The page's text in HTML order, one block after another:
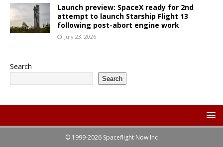
Launch preview: SpaceX ready for 2nd
attempt to launch Starship Flight 13
following post-abort engine work
July 23, 2026
Search
Search
© 1999-2026 Spaceflight Now Inc